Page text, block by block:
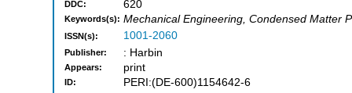
DDC: 620
Keywords(s): Mechanical Engineering, Condensed Matter
ISSN(s): 1001-2060
Publisher: : Harbin
Appears: print
ID: PERI:(DE-600)1154642-6